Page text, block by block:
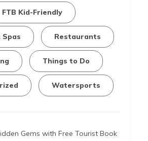
FTB Kid-Friendly
Restaurants
Things to Do
Watersports
Gems with Free Tourist Book